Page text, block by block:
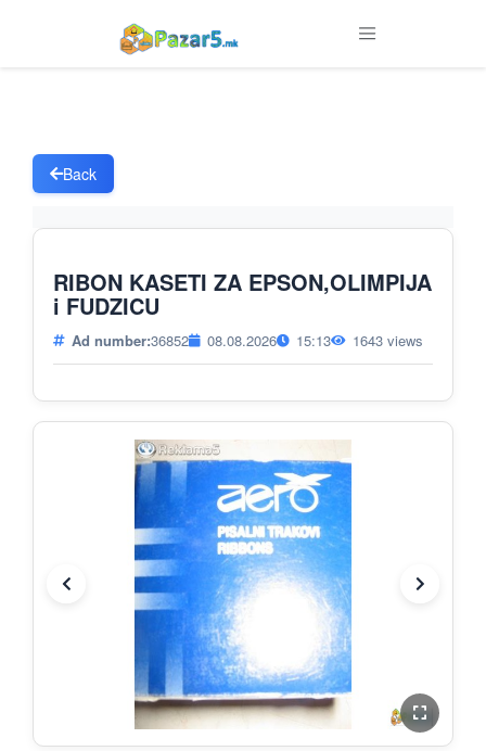
Back
RIBON KASETI ZA EPSON,OLIMPIJA
i FUDZICU
Ad number:36852 08.08.2026 15:13 1643 views